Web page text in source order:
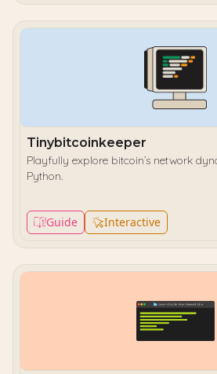
Tinybitcoinkeeper
Playfully explore bitcoin’s network
Python.
Guide Interactive